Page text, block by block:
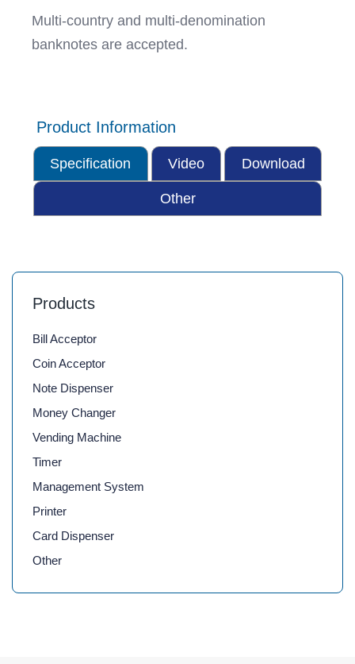
Multi-country and multi-denomination
banknotes are accepted.
Product Information
Specification Video Download
Other
Products
Bill Acceptor
Coin Acceptor
Note Dispenser
Money Changer
Vending Machine
Timer
Management System
Printer
Card Dispenser
Other